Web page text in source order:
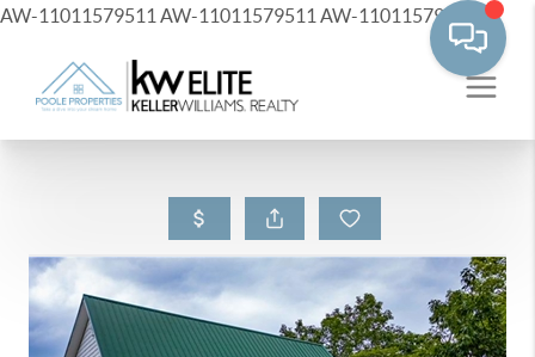
AW-11011579511 AW-11011579511 AW-11011579511